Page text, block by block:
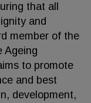
that all
and
member of the
Ageing
to promote
and best
development,